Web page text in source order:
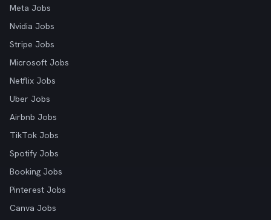
Meta Jobs
Nvidia Jobs
Stripe Jobs
Microsoft Jobs
Netflix Jobs
Uber Jobs
Airbnb Jobs
TikTok Jobs
Spotify Jobs
Booking Jobs
Pinterest Jobs
Canva Jobs